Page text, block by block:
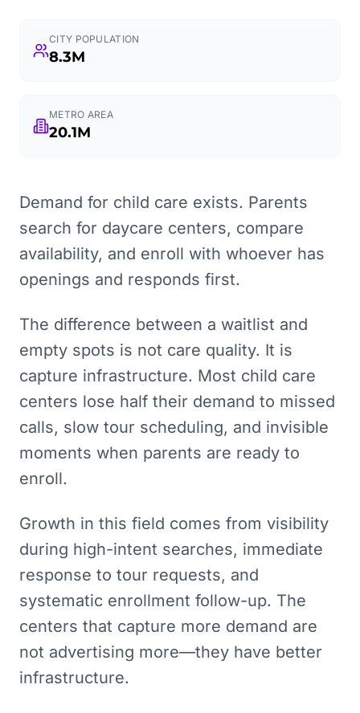
CITY POPULATION
8.3M
METRO AREA
20.1M
Demand for child care exists. Parents
search for daycare centers, compare
availability, and enroll with whoever has
openings and responds first.
The difference between a waitlist and
empty spots is not care quality. It is
capture infrastructure. Most child care
centers lose half their demand to missed
calls, slow tour scheduling, and invisible
moments when parents are ready to
enroll.
Growth in this field comes from visibility
during high-intent searches, immediate
response to tour requests, and
systematic enrollment follow-up. The
centers that capture more demand are
not advertising more—they have better
infrastructure.